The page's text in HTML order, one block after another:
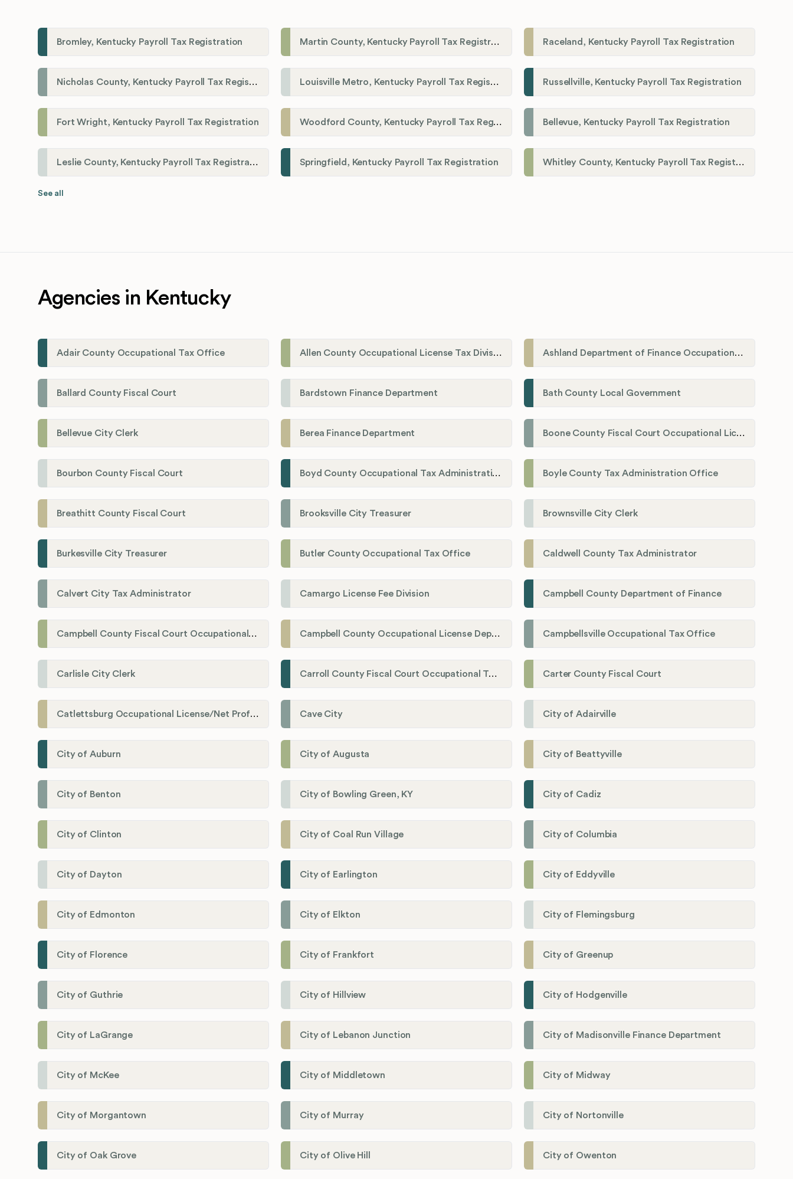
Bromley, Kentucky Payroll Tax Registration Martin County, Kentucky Payroll Tax Registration Raceland, Kentucky Payroll Tax Registration
Nicholas County, Kentucky Payroll Tax Registration Louisville Metro, Kentucky Payroll Tax Registration Russellville, Kentucky Payroll Tax Registration
Fort Wright, Kentucky Payroll Tax Registration Woodford County, Kentucky Payroll Tax Registration Bellevue, Kentucky Payroll Tax Registration
Leslie County, Kentucky Payroll Tax Registration Springfield, Kentucky Payroll Tax Registration Whitley County, Kentucky Payroll Tax Registration
See all
Agencies in Kentucky
Adair County Occupational Tax Office Allen County Occupational License Tax Division Ashland Department of Finance Occupational License/Net Profit Division
Ballard County Fiscal Court Bardstown Finance Department Bath County Local Government
Bellevue City Clerk Berea Finance Department Boone County Fiscal Court Occupational License Department
Bourbon County Fiscal Court Boyd County Occupational Tax Administration Boyle County Tax Administration Office
Breathitt County Fiscal Court Brooksville City Treasurer Brownsville City Clerk
Burkesville City Treasurer Butler County Occupational Tax Office Caldwell County Tax Administrator
Calvert City Tax Administrator Camargo License Fee Division Campbell County Department of Finance
Campbell County Fiscal Court Occupational License Office Campbell County Occupational License Department Campbellsville Occupational Tax Office
Carlisle City Clerk Carroll County Fiscal Court Occupational Tax Administrator Carter County Fiscal Court
Catlettsburg Occupational License/Net Profit Division Cave City City of Adairville
City of Auburn City of Augusta City of Beattyville
City of Benton City of Bowling Green, KY City of Cadiz
City of Clinton City of Coal Run Village City of Columbia
City of Dayton City of Earlington City of Eddyville
City of Edmonton City of Elkton City of Flemingsburg
City of Florence City of Frankfort City of Greenup
City of Guthrie City of Hillview City of Hodgenville
City of LaGrange City of Lebanon Junction City of Madisonville Finance Department
City of McKee City of Middletown City of Midway
City of Morgantown City of Murray City of Nortonville
City of Oak Grove City of Olive Hill City of Owenton